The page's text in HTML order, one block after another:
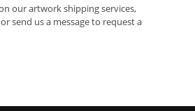
our artwork shipping services,
or send us a message to request a